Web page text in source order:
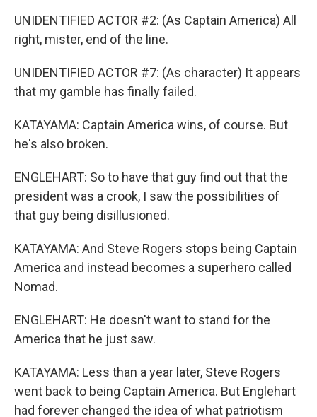
UNIDENTIFIED ACTOR #2: (As Captain America) All
right, mister, end of the line.
UNIDENTIFIED ACTOR #7: (As character) It appears
that my gamble has finally failed.
KATAYAMA: Captain America wins, of course. But
he's also broken.
ENGLEHART: So to have that guy find out that the
president was a crook, I saw the possibilities of
that guy being disillusioned.
KATAYAMA: And Steve Rogers stops being Captain
America and instead becomes a superhero called
Nomad.
ENGLEHART: He doesn't want to stand for the
America that he just saw.
KATAYAMA: Less than a year later, Steve Rogers
went back to being Captain America. But Englehart
had forever changed the idea of what patriotism